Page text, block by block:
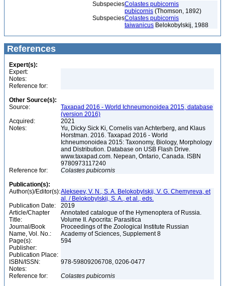
SubspeciesColastes pubicornis
pubicornis (Thomson, 1892)
SubspeciesColastes pubicornis
taiwanicus Belokobylskij, 1988
References
Expert(s):
Expert:
Notes:
Reference for:
Other Source(s):
Source:
Taxapad 2016 - World Ichneumonoidea 2015, database
(version 2016)
Acquired:
2021
Notes:
Yu, Dicky Sick Ki, Cornelis van Achterberg, and Klaus
Horstman. 2016. Taxapad 2016 - World
Ichneumonoidea 2015: Taxonomy, Biology, Morphology
and Distribution. Database on USB Flash Drive.
www.taxapad.com. Nepean, Ontario, Canada. ISBN
9780973117240
Reference for:
Colastes pubicornis
Publication(s):
Author(s)/Editor(s):Alekseev, V. N., S. A. Belokobylskij, V. G. Chemyreva, et
al. / Belokobylskij, S. A., et al., eds.
Publication Date:
2019
Article/Chapter
Title:
Annotated catalogue of the Hymenoptera of Russia.
Volume II. Apocrita: Parasitica
Journal/Book
Name, Vol. No.:
Proceedings of the Zoological Institute Russian
Academy of Sciences, Supplement 8
Page(s):
594
Publisher:
Publication Place:
ISBN/ISSN:
978-59809206708, 0206-0477
Notes:
Reference for:
Colastes pubicornis